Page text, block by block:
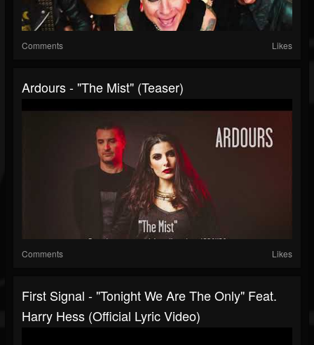
Comments Likes
Ardours - "The Mist" (Teaser)
Comments Likes
First Signal - "Tonight We Are The Only" Feat.
Harry Hess (Official Lyric Video)